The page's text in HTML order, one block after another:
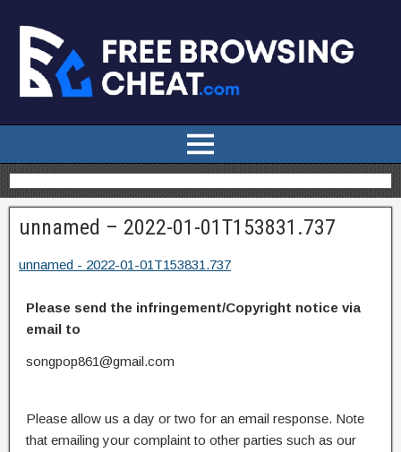
unnamed – 2022-01-01T153831.737
unnamed - 2022-01-01T153831.737
Please send the infringement/Copyright notice via
email to
songpop861@gmail.com
Please allow us a day or two for an email response. Note
that emailing your complaint to other parties such as our